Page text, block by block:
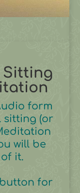
Sitting
form
sitting (or
will be
it.
for